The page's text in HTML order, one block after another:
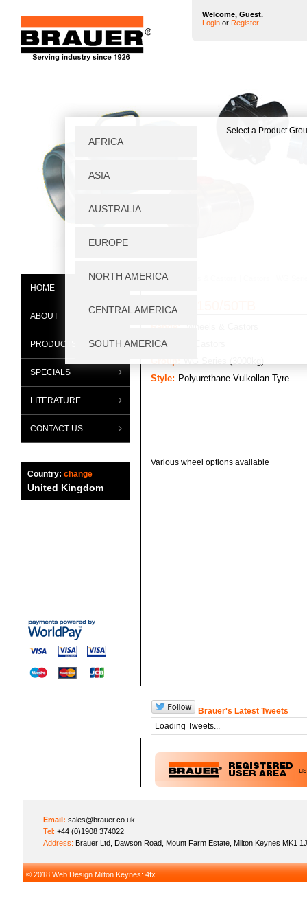
Welcome, Guest.
Login or Register
Home
WGF/H150/50TB
Category:
Style: Polyurethane Vulkollan Tyre
Various wheel options available
HOME
ABOUT
PRODUCTS
SPECIALS
LITERATURE
CONTACT US
Country: change
United Kingdom
Brauer's Latest Tweets
Loading Tweets...
© 2018 Web Design Milton Keynes: 4fx
Email: sales@brauer.co.uk
Tel: +44 (0)1908 374022
Address: Brauer Ltd, Dawson Road, Mount Farm Estate, Milton Keynes MK1